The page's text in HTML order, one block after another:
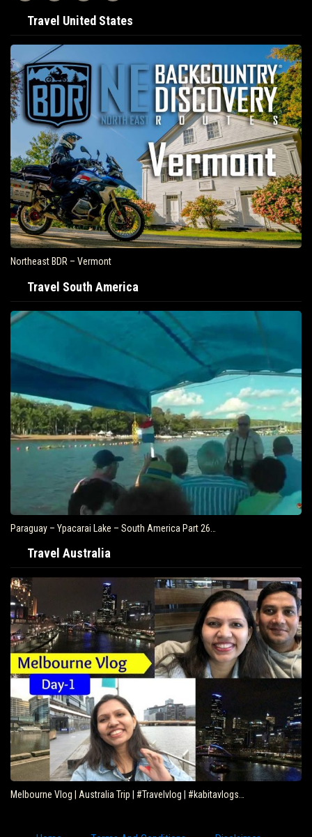
Travel United States
Northeast BDR – Vermont
Travel South America
Paraguay – Ypacarai Lake – South America Part 26…
Travel Australia
Melbourne Vlog | Australia Trip | #Travelvlog | #kabitavlogs…